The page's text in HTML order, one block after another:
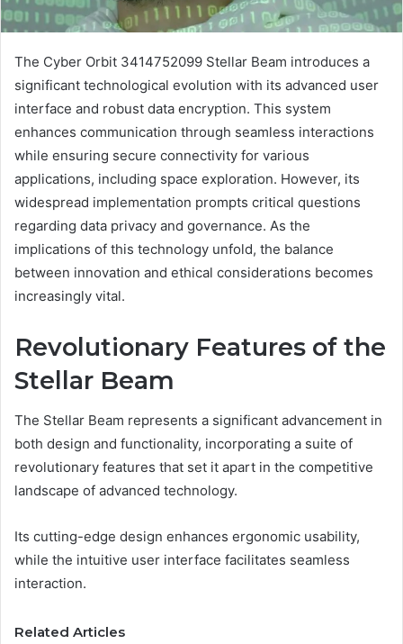
The Cyber Orbit 3414752099 Stellar Beam introduces a
significant technological evolution with its advanced user
interface and robust data encryption. This system
enhances communication through seamless interactions
while ensuring secure connectivity for various
applications, including space exploration. However, its
widespread implementation prompts critical questions
regarding data privacy and governance. As the
implications of this technology unfold, the balance
between innovation and ethical considerations becomes
increasingly vital.
Revolutionary Features of the
Stellar Beam
The Stellar Beam represents a significant advancement in
both design and functionality, incorporating a suite of
revolutionary features that set it apart in the competitive
landscape of advanced technology.
Its cutting-edge design enhances ergonomic usability,
while the intuitive user interface facilitates seamless
interaction.
Related Articles